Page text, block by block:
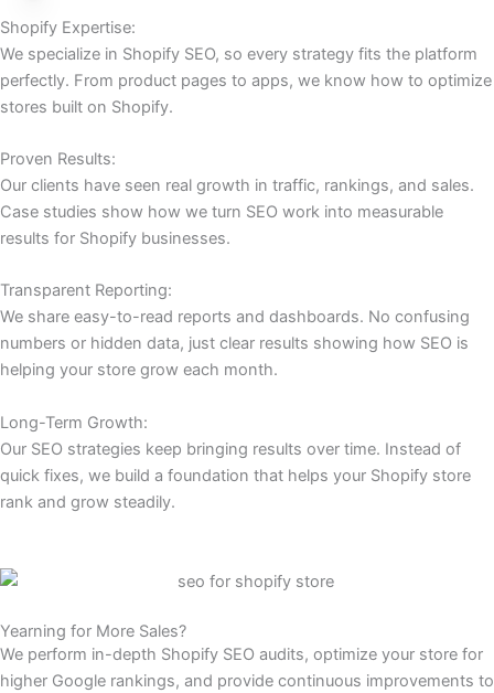
Shopify Expertise:
We specialize in Shopify SEO, so every strategy fits the platform
perfectly. From product pages to apps, we know how to optimize
stores built on Shopify.
Proven Results:
Our clients have seen real growth in traffic, rankings, and sales.
Case studies show how we turn SEO work into measurable
results for Shopify businesses.
Transparent Reporting:
We share easy-to-read reports and dashboards. No confusing
numbers or hidden data, just clear results showing how SEO is
helping your store grow each month.
Long-Term Growth:
Our SEO strategies keep bringing results over time. Instead of
quick fixes, we build a foundation that helps your Shopify store
rank and grow steadily.
Yearning for More Sales?
We perform in-depth Shopify SEO audits, optimize your store for
higher Google rankings, and provide continuous improvements to